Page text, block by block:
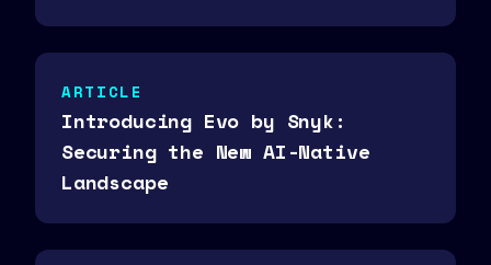
ARTICLE
Introducing Evo by Snyk:
Securing the New AI-Native
Landscape